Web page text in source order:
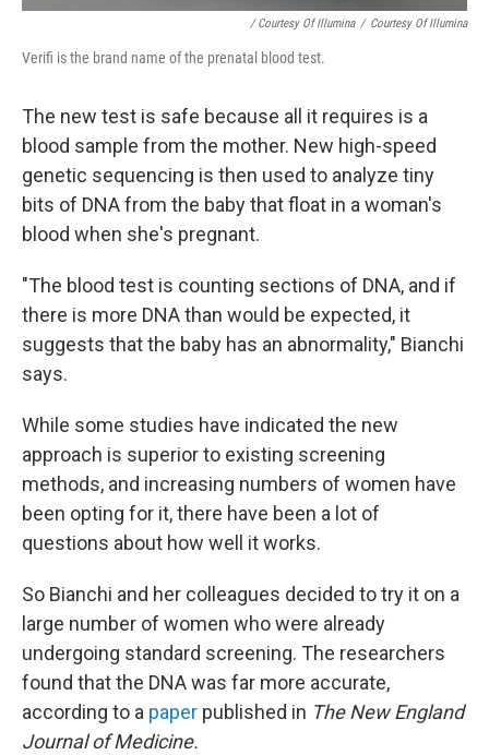
/ Courtesy Of Illumina / Courtesy Of Illumina
Verifi is the brand name of the prenatal blood test.
The new test is safe because all it requires is a
blood sample from the mother. New high-speed
genetic sequencing is then used to analyze tiny
bits of DNA from the baby that float in a woman's
blood when she's pregnant.
"The blood test is counting sections of DNA, and if
there is more DNA than would be expected, it
suggests that the baby has an abnormality," Bianchi
says.
While some studies have indicated the new
approach is superior to existing screening
methods, and increasing numbers of women have
been opting for it, there have been a lot of
questions about how well it works.
So Bianchi and her colleagues decided to try it on a
large number of women who were already
undergoing standard screening. The researchers
found that the DNA was far more accurate,
according to a paper published in The New England
Journal of Medicine.